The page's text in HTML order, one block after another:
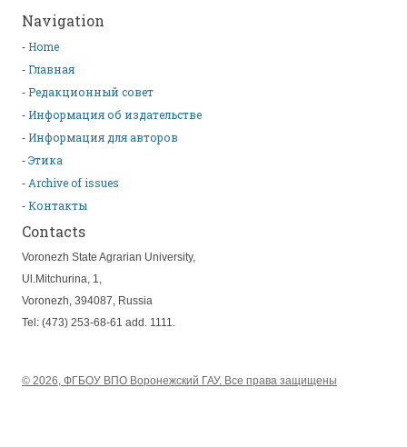
Navigation
Home
Главная
Редакционный совет
Информация об издательстве
Информация для авторов
Этика
Archive of issues
Контакты
Contacts
Voronezh State Agrarian University,
Ul.Mitchurina, 1,
Voronezh, 394087, Russia
Tel: (473) 253-68-61 add. 1111.
© 2026, ФГБОУ ВПО Воронежский ГАУ. Все права защищены